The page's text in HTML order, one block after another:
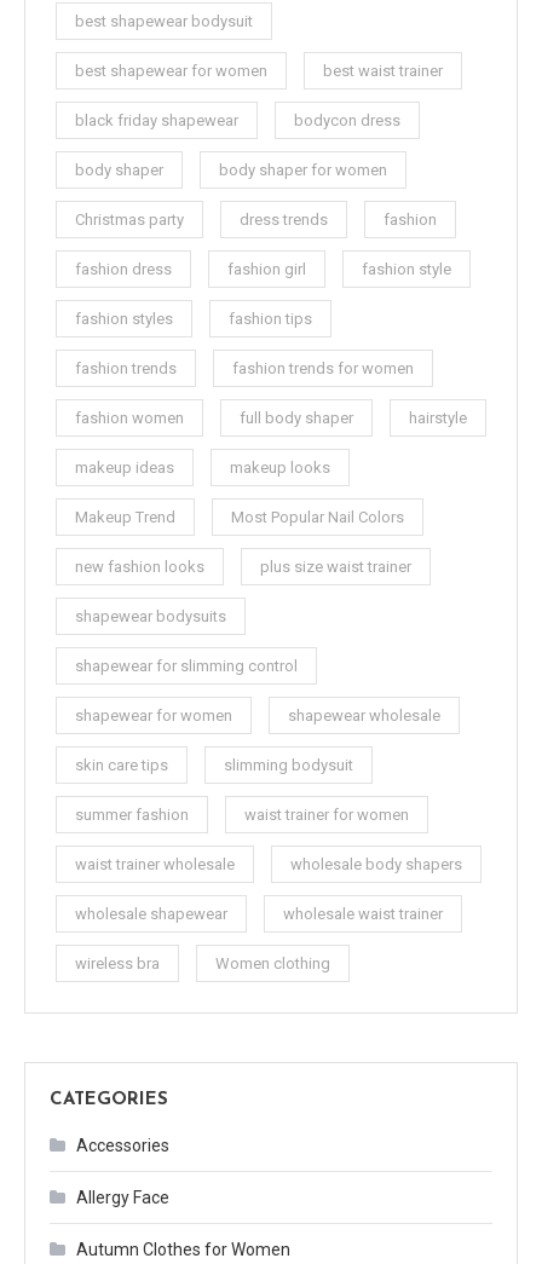
best shapewear bodysuit
best shapewear for women best waist trainer
black friday shapewear bodycon dress
body shaper body shaper for women
Christmas party dress trends fashion
fashion dress fashion girl fashion style
fashion styles fashion tips
fashion trends fashion trends for women
fashion women full body shaper hairstyle
makeup ideas makeup looks
Makeup Trend Most Popular Nail Colors
new fashion looks plus size waist trainer
shapewear bodysuits
shapewear for slimming control
shapewear for women shapewear wholesale
skin care tips slimming bodysuit
summer fashion waist trainer for women
waist trainer wholesale wholesale body shapers
wholesale shapewear wholesale waist trainer
wireless bra Women clothing
CATEGORIES
Accessories
Allergy Face
Autumn Clothes for Women